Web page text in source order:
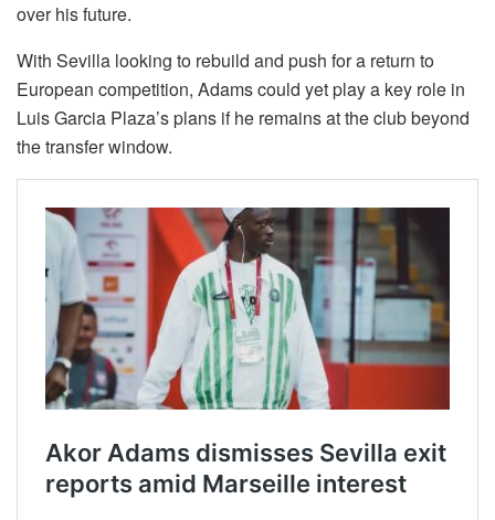
over his future.
With Sevilla looking to rebuild and push for a return to
European competition, Adams could yet play a key role in
Luis Garcia Plaza’s plans if he remains at the club beyond
the transfer window.